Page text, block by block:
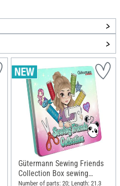
Gütermann Sewing Friends
Collection Box sewing
thread set 15 x 100 m, incl.
Number of parts: 20; Length: 21.3